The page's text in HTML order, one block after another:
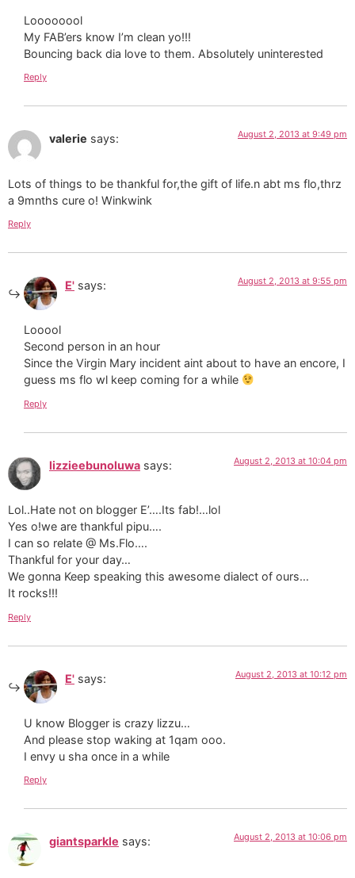
Loooooool
My FAB’ers know I’m clean yo!!!
Bouncing back dia love to them. Absolutely uninterested
Reply
valerie says: August 2, 2013 at 9:49 pm
Lots of things to be thankful for,the gift of life.n abt ms flo,thrz
a 9mnths cure o! Winkwink
Reply
E' says: August 2, 2013 at 9:55 pm
Looool
Second person in an hour
Since the Virgin Mary incident aint about to have an encore, I
guess ms flo wl keep coming for a while
Reply
lizzieebunoluwa says: August 2, 2013 at 10:04 pm
Lol..Hate not on blogger E’….Its fab!…lol
Yes o!we are thankful pipu….
I can so relate @ Ms.Flo….
Thankful for your day…
We gonna Keep speaking this awesome dialect of ours…
It rocks!!!
Reply
E' says: August 2, 2013 at 10:12 pm
U know Blogger is crazy lizzu…
And please stop waking at 1qam ooo.
I envy u sha once in a while
Reply
giantsparkle says: August 2, 2013 at 10:06 pm